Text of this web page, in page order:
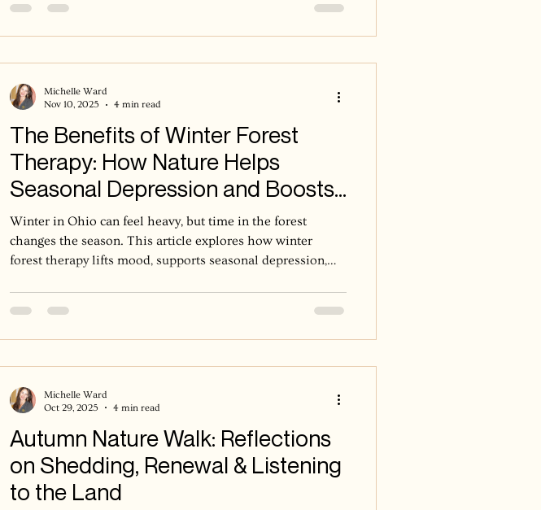
what is next. One of the ways I stay in relationship with
The Benefits of Winter Forest
Therapy: How Nature Helps
Seasonal Depression and Boosts
Mood
Winter in Ohio can feel heavy, but time in the forest
changes the season. This article explores how winter
forest therapy lifts mood, supports seasonal depression,
Michelle Ward
Nov 10, 2025
4 min read
Autumn Nature Walk: Reflections
on Shedding, Renewal & Listening
to the Land
Michelle Ward
Oct 29, 2025
4 min read